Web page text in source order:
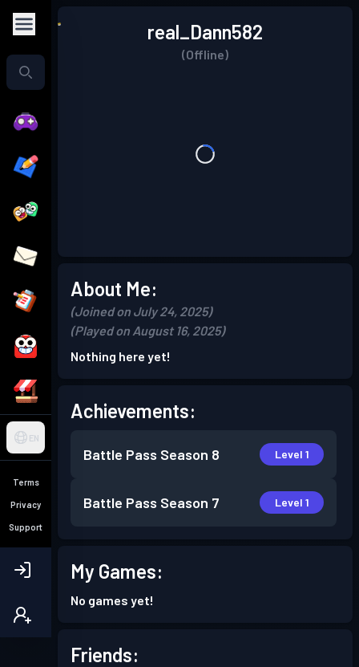
EN
Terms
Privacy
Support
real_Dann582
(Offline)
About Me:
(Joined on July 24, 2025)
(Played on August 16, 2025)
Nothing here yet!
Achievements:
Battle Pass Season 8 Level 1
Battle Pass Season 7 Level 1
My Games:
No games yet!
Friends: